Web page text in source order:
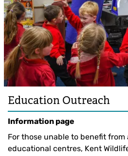
Education Outreach
Information page
For those unable to benefit
educational centres, Kent